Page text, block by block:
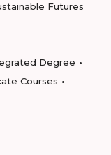
Futures
Degree
Courses